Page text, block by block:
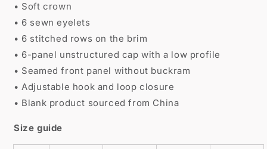
• Soft crown
• 6 sewn eyelets
• 6 stitched rows on the brim
• 6-panel unstructured cap with a low profile
• Seamed front panel without buckram
• Adjustable hook and loop closure
• Blank product sourced from China
Size guide